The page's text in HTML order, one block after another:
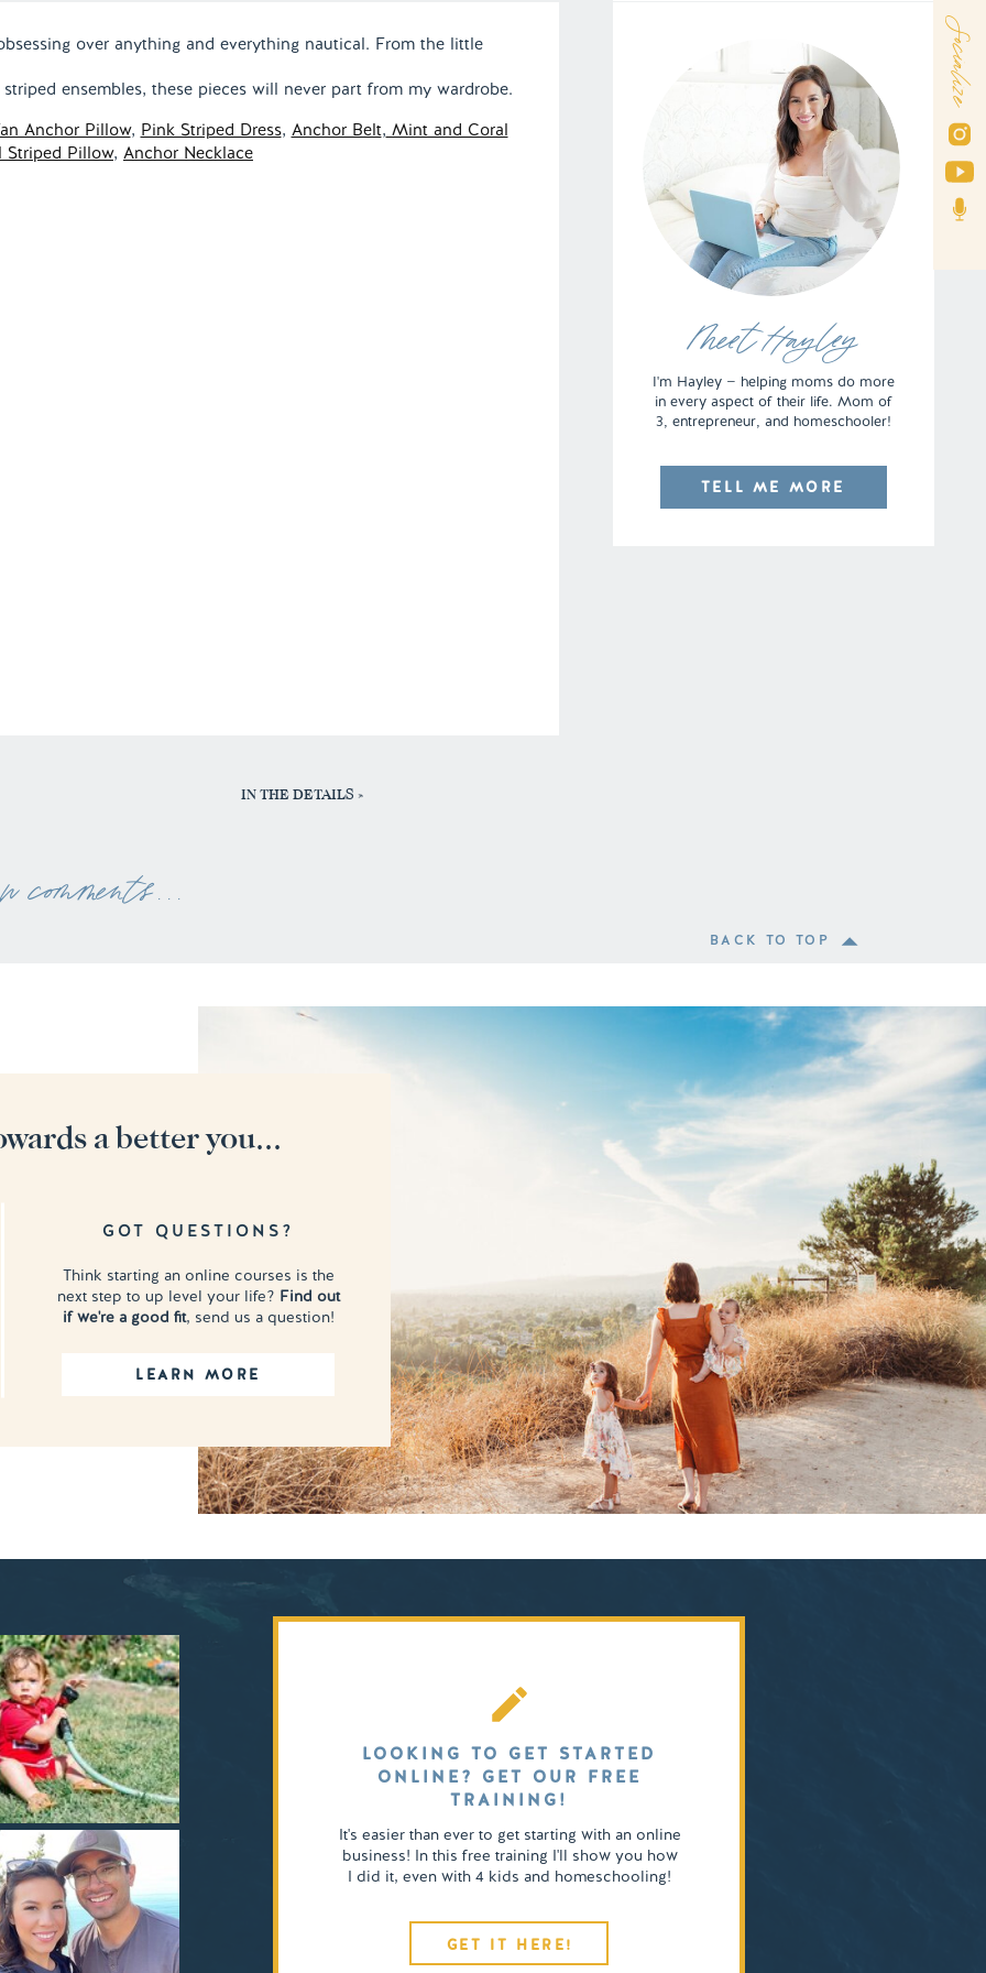
TELL ME MORE
I'm Hayley — helping moms do more
in every aspect of their life. Mom of
3, entrepreneur, and homeschooler!
Meet Hayley
Socialize
over anything and everything nautical. From the little
ensembles, these pieces will never part from my wardrobe.
Anchor Pillow, Pink Striped Dress, Anchor Belt, Mint and Coral
Striped Pillow, Anchor Necklace
IN THE DETAILS »
comments . . .
BACK TO TOP
LEARN MORE
Think starting an online courses is the
next step to up level your life? Find out
if we're a good fit, send us a question!
GOT QUESTIONS?
a better you...
GET IT HERE!
It's easier than ever to get starting with an online
business! In this free training I'll show you how
I did it, even with 4 kids and homeschooling!
LOOKING TO GET STARTED
ONLINE? GET OUR FREE
TRAINING!